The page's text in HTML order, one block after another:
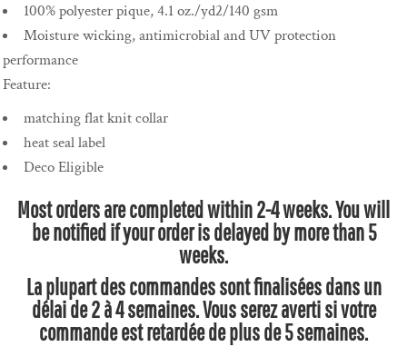
100% polyester pique, 4.1 oz./yd2/140 gsm
Moisture wicking, antimicrobial and UV protection
performance
Feature:
matching flat knit collar
heat seal label
Deco Eligible
Most orders are completed within 2-4 weeks. You will
be notified if your order is delayed by more than 5
weeks.
La plupart des commandes sont finalisées dans un
délai de 2 à 4 semaines. Vous serez averti si votre
commande est retardée de plus de 5 semaines.